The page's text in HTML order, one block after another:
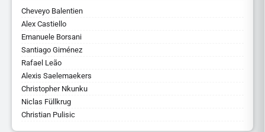
Cheveyo Balentien
Alex Castiello
Emanuele Borsani
Santiago Giménez
Rafael Leão
Alexis Saelemaekers
Christopher Nkunku
Niclas Füllkrug
Christian Pulisic